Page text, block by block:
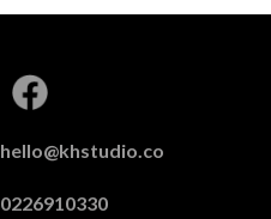
hello@khstudio.co
0226910330